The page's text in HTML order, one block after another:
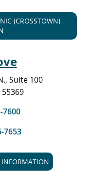
(CROSSTOWN)
Suite 100
7600
7653